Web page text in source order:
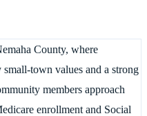
County, where
town values and a strong
members approach
enrollment and Social